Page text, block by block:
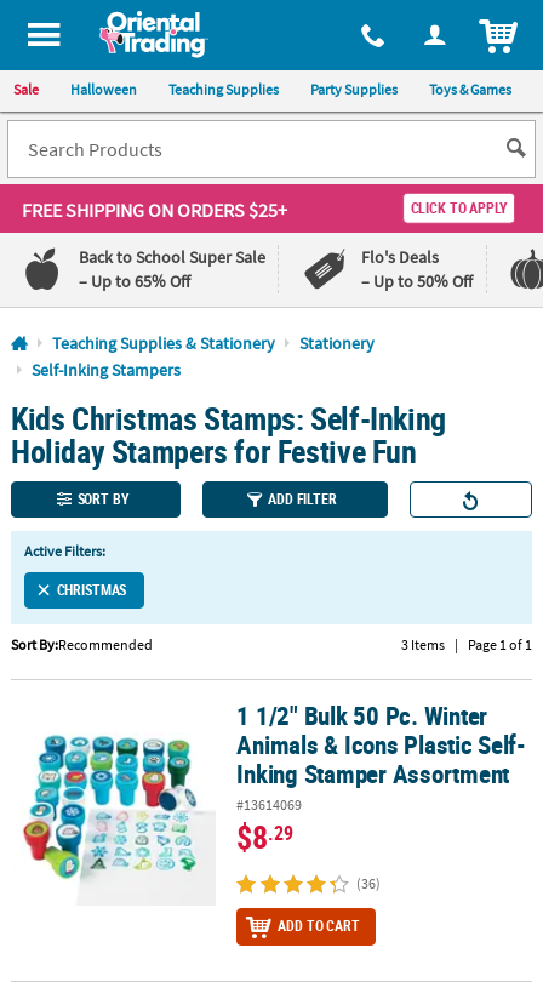
All content on this site is available, via phone, at 1-800-875-8480
Sale Halloween Teaching Supplies Party Supplies Toys & Games
FREE SHIPPINGON ORDERS $25+ CLICK TO APPLY
Back to School Super Sale
– Up to 65% Off
Flo's Deals
– Up to 50% Off
Log In
Lowest
Price
Guarantee
Happiness
Guarantee
QUICK
LINKS
CUSTOMER
SERVICE
ABOUT
US
SAFE
SECURE
SHOPPING
CUSTOM
Teaching Supplies & Stationery
Stationery
Self-Inking Stampers
Kids Christmas Stamps: Self-Inking
Holiday Stampers for Festive Fun
SORT BY ADD FILTER
Active Filters:
CHRISTMAS
Sort By:Recommended 3 Items | Page 1 of 1
1 1/2" Bulk 50 Pc. Winter Animals & Icons Plastic Self-Inking
1 1/2" Bulk 50 Pc. Winter
Animals & Icons Plastic Self-
Inking Stamper Assortment
#13614069
$8.29
(36)
ADD TO CART